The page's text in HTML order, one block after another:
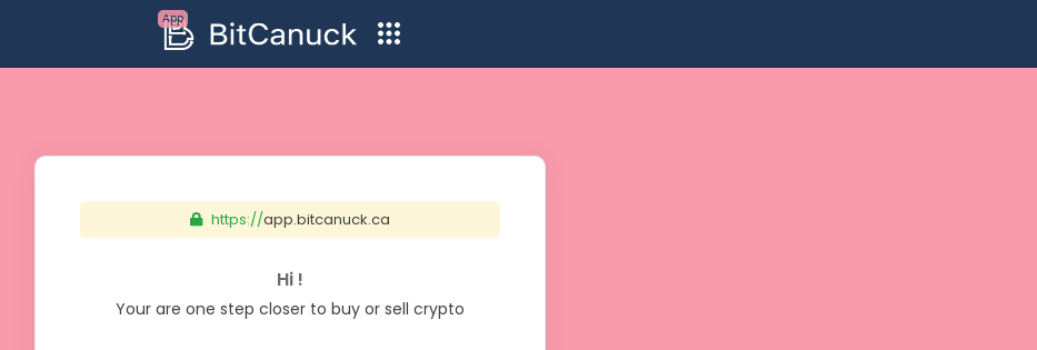
App
https://app.bitcanuck.ca
Hi !
Your are one step closer to buy or sell crypto